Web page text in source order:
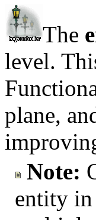
The
level.
plane,
Note:
entity in